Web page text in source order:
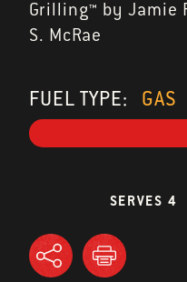
Grilling™ by Jamie
S. McRae
FUEL TYPE: GAS
SERVES 4